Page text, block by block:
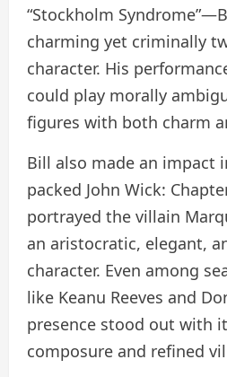
“Stockholm
charming yet criminally
character. His
could play morally
figures with both charm
Bill also made an impact
packed John Wick:
portrayed the villain
an aristocratic, elegant,
character. Even among
like Keanu Reeves and
presence stood out with
composure and refined